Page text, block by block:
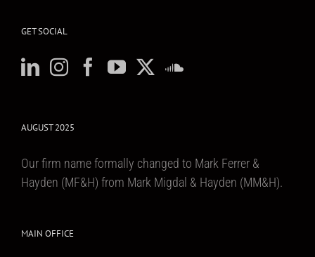
GET SOCIAL
AUGUST 2025
Our firm name formally changed to Mark Ferrer &
Hayden (MF&H) from Mark Migdal & Hayden (MM&H).
MAIN OFFICE